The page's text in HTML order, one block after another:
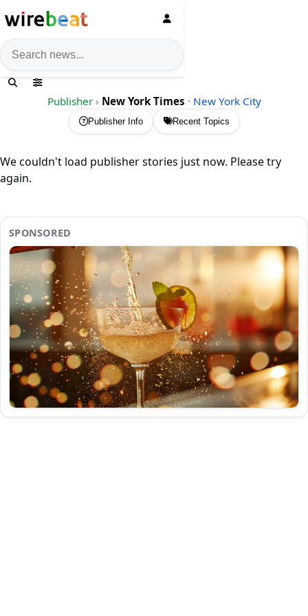
News search
Publisher › New York Times · New York City
Publisher Info Recent Topics
We couldn't load publisher stories just now. Please try
again.
SPONSORED